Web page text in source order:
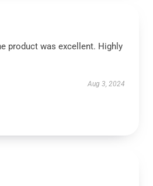
product was excellent. Highly
Aug 3, 2024